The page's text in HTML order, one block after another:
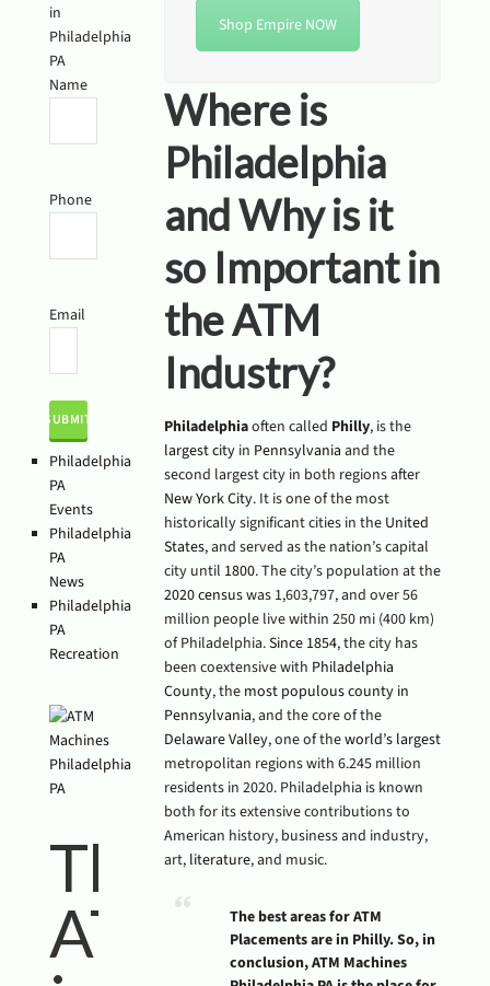
in
Philadelphia
PA
Name
Phone
Email
Philadelphia
PA
Events
Philadelphia
PA
News
Philadelphia
PA
Recreation
The Empire
ATM Group
Shop Empire NOW
Where is
Philadelphia
and Why is it
so Important in
the ATM
Industry?
Philadelphiaoften called Philly, is the
largest cityin Pennsylvania and the
second largest city in both regions after
New York City. It is one of the most
historically significant cities in the United
States, and served as the nation’s capital
city until 1800. The city’s population at the
2020 censuswas 1,603,797, and over 56
million people live within 250 mi (400 km)
of Philadelphia.Since 1854, the city has
been coextensive with Philadelphia
County, the most populous county in
Pennsylvania, and the core of the
Delaware Valley, one of theworld’s largest
metropolitan regions with 6.245 million
residents in 2020. Philadelphia is known
both for its extensive contributions to
American history, business and industry,
art, literature, and music.
The best areas for ATM
Placements are in Philly. So, in
conclusion, ATM Machines